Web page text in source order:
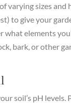
varying sizes and
to give your
elements
bark, or other
soil’s pH levels.